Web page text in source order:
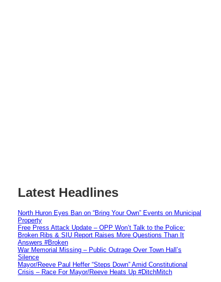
Latest Headlines
North Huron Eyes Ban on “Bring Your Own” Events on Municipal
Property
Free Press Attack Update – OPP Won’t Talk to the Police:
Broken Ribs & SIU Report Raises More Questions Than It
Answers #Broken
War Memorial Missing – Public Outrage Over Town Hall’s
Silence
Mayor/Reeve Paul Heffer “Steps Down” Amid Constitutional
Crisis – Race For Mayor/Reeve Heats Up #DitchMitch